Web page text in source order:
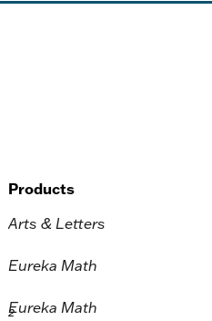
Products
Arts & Letters
Eureka Math
Eureka Math
2